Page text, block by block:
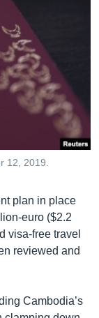
12, 2019.
plan in place
euro ($2.2
visa-free travel
reviewed and
Cambodia’s